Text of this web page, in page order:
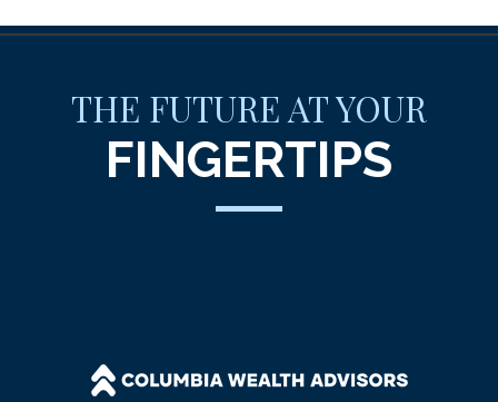
THE FUTURE AT YOUR
FINGERTIPS